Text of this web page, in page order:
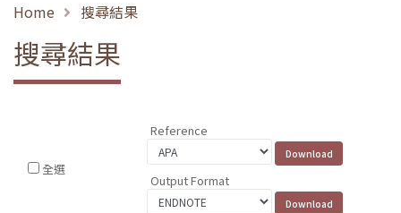
Home 搜尋結果
搜尋結果
全選
Reference
Output Format